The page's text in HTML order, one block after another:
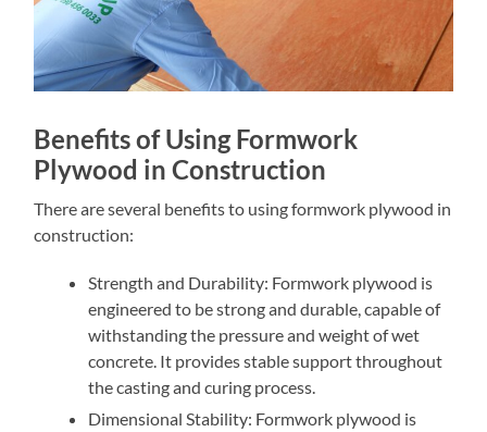
Benefits of Using Formwork
Plywood in Construction
There are several benefits to using formwork plywood in
construction:
Strength and Durability: Formwork plywood is
engineered to be strong and durable, capable of
withstanding the pressure and weight of wet
concrete. It provides stable support throughout
the casting and curing process.
Dimensional Stability: Formwork plywood is